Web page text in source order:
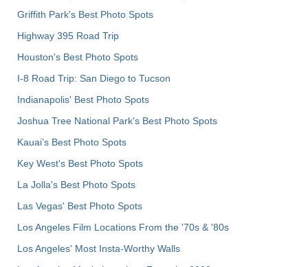
Griffith Park's Best Photo Spots
Highway 395 Road Trip
Houston's Best Photo Spots
I-8 Road Trip: San Diego to Tucson
Indianapolis' Best Photo Spots
Joshua Tree National Park's Best Photo Spots
Kauai’s Best Photo Spots
Key West's Best Photo Spots
La Jolla's Best Photo Spots
Las Vegas' Best Photo Spots
Los Angeles Film Locations From the '70s & '80s
Los Angeles' Most Insta-Worthy Walls